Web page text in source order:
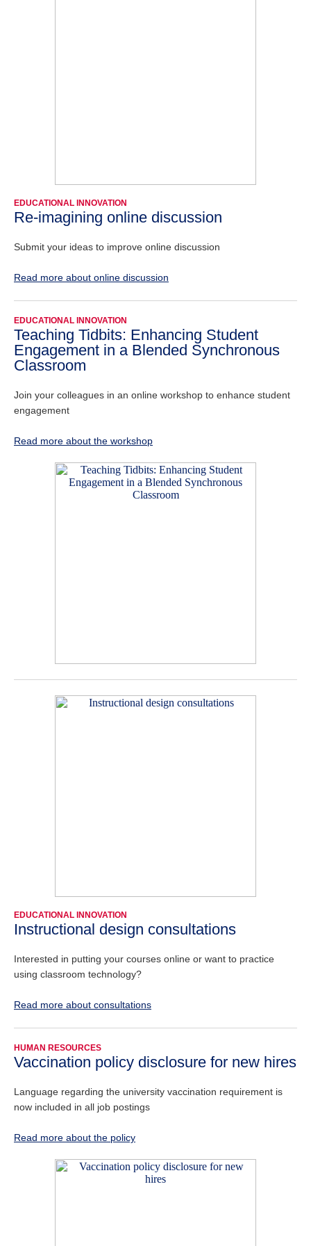
EDUCATIONAL INNOVATION
Re-imagining online discussion
Submit your ideas to improve online discussion
Read more about online discussion
EDUCATIONAL INNOVATION
Teaching Tidbits: Enhancing Student
Engagement in a Blended Synchronous
Classroom
Join your colleagues in an online workshop to enhance student
engagement
Read more about the workshop
EDUCATIONAL INNOVATION
Instructional design consultations
Interested in putting your courses online or want to practice
using classroom technology?
Read more about consultations
HUMAN RESOURCES
Vaccination policy disclosure for new hires
Language regarding the university vaccination requirement is
now included in all job postings
Read more about the policy